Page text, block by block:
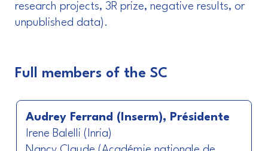
research projects, 3R prize, negative results, or
unpublished data).
Full members of the SC
Audrey Ferrand (Inserm), Présidente
Irene Balelli (Inria)